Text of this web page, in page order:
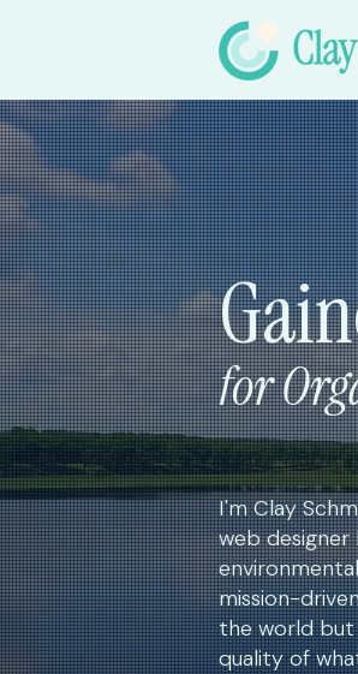
for
I'm Clay
web designer
mission-
the world
quality of